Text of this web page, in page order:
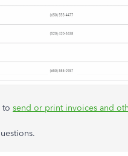
to send or print invoices and